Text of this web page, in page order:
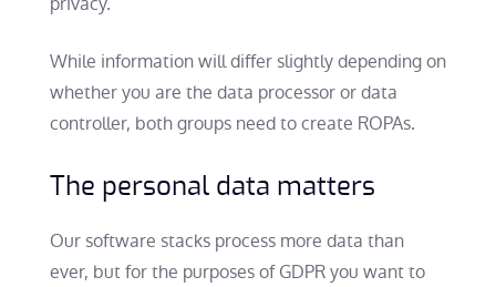
While information will differ slightly depending on
whether you are the data processor or data
controller, both groups need to create ROPAs.
The personal data matters
Our software stacks process more data than
ever, but for the purposes of GDPR you want to